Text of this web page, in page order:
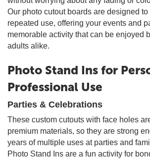
Our photo cutout boards are designed
repeated use, offering your events and
memorable activity that can be enjoyed
adults alike.
Photo Stand Ins for
Professional Use
Parties & Celebrations
These custom cutouts with face holes
premium materials, so they are strong
years of multiple uses at parties and
Photo Stand Ins are a fun activity for